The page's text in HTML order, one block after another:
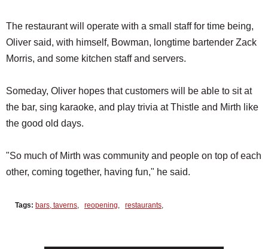
The restaurant will operate with a small staff for time being,
Oliver said, with himself, Bowman, longtime bartender Zack
Morris, and some kitchen staff and servers.
Someday, Oliver hopes that customers will be able to sit at
the bar, sing karaoke, and play trivia at Thistle and Mirth like
the good old days.
"So much of Mirth was community and people on top of each
other, coming together, having fun," he said.
Tags: bars, taverns, reopening, restaurants,